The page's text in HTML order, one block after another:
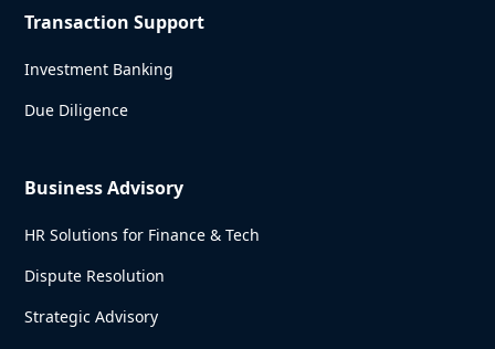
Transaction Support
Investment Banking
Due Diligence
Business Advisory
HR Solutions for Finance & Tech
Dispute Resolution
Strategic Advisory